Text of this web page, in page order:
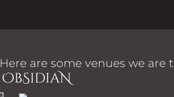
Here are some venues we are